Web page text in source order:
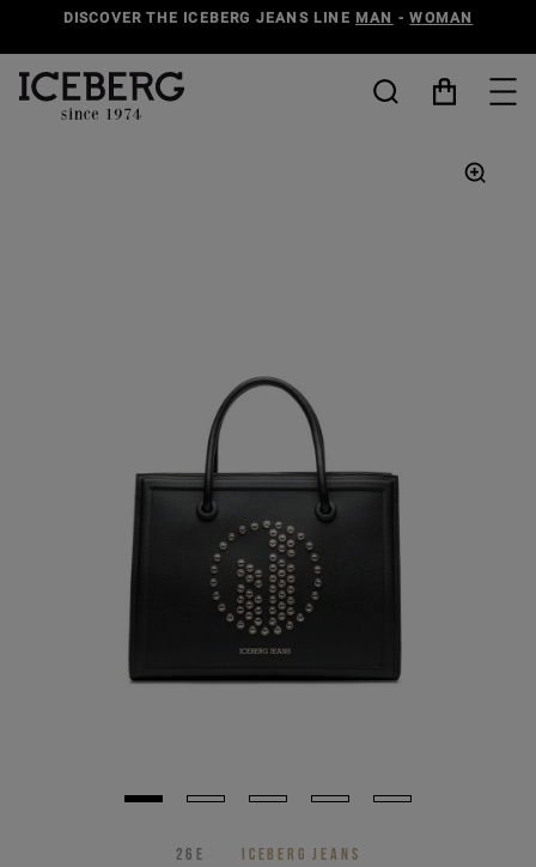
DISCOVER THE ICEBERG JEANS LINE MAN -WOMAN
26E ICEBERG JEANS